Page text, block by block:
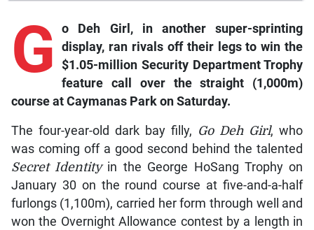
G
o Deh Girl, in another super-sprinting
display, ran rivals off their legs to win the
$1.05-million Security Department Trophy
feature call over the straight (1,000m)
course at Caymanas Park on Saturday.
The four-year-old dark bay filly, Go Deh Girl, who
was coming off a good second behind the talented
Secret Identityin the George HoSang Trophy on
January 30 on the round course at five-and-a-half
furlongs (1,100m), carried her form through well and
won the Overnight Allowance contest by a length in